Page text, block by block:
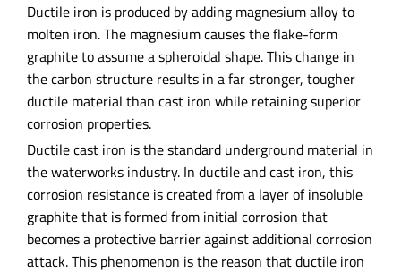
Ductile iron is produced by adding magnesium alloy to
molten iron. The magnesium causes the flake-form
graphite to assume a spheroidal shape. This change in
the carbon structure results in a far stronger, tougher
ductile material than cast iron while retaining superior
corrosion properties.
Ductile cast iron is the standard underground material in
the waterworks industry. In ductile and cast iron, this
corrosion resistance is created from a layer of insoluble
graphite that is formed from initial corrosion that
becomes a protective barrier against additional corrosion
attack. This phenomenon is the reason that ductile iron